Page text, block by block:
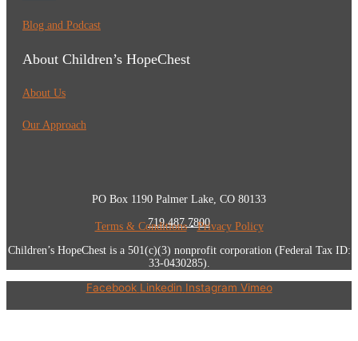
Blog and Podcast
About Children’s HopeChest
About Us
Our Approach
PO Box 1190 Palmer Lake, CO 80133
719.487.7800
Terms & Conditions•Privacy Policy
Children’s HopeChest is a 501(c)(3) nonprofit corporation (Federal Tax ID:
33-0430285).
Facebook Linkedin Instagram Vimeo